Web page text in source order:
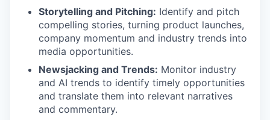
Storytelling and Pitching: Identify and pitch
compelling stories, turning product launches,
company momentum and industry trends into
media opportunities.
Newsjacking and Trends: Monitor industry
and AI trends to identify timely opportunities
and translate them into relevant narratives
and commentary.